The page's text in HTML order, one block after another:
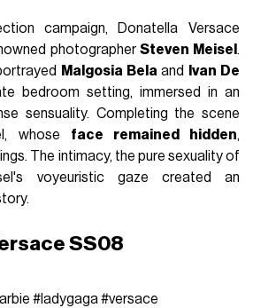
campaign, Donatella Versace
photographerSteven Meisel .
Malgosia Belaand
Ivan De
bedroom setting, immersed in an
sensuality. Completing the scene
whose face remained hidden,
The intimacy, the pure sexuality of
voyeuristic gaze created an
SS08
#ladygaga#versace